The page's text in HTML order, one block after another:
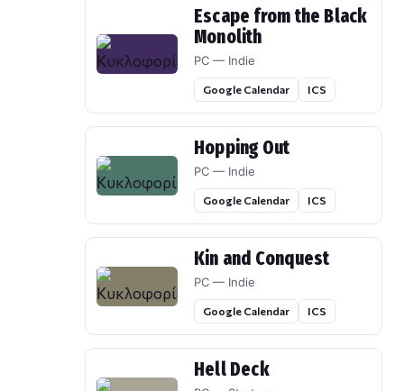
Escape from the Black
Monolith
PC — Indie
Google Calendar ICS
Hopping Out
PC — Indie
Google Calendar ICS
Kin and Conquest
PC — Indie
Google Calendar ICS
Hell Deck